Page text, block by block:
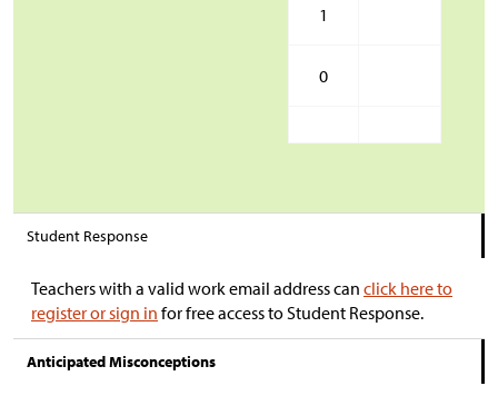
1
0
Student Response
Teachers with a valid work email address can click here to
register or sign in for free access to Student Response.
Anticipated Misconceptions